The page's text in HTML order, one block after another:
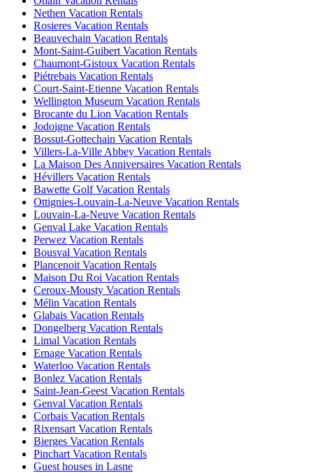
Nethen Vacation Rentals
Rosieres Vacation Rentals
Beauvechain Vacation Rentals
Mont-Saint-Guibert Vacation Rentals
Chaumont-Gistoux Vacation Rentals
Piétrebais Vacation Rentals
Court-Saint-Etienne Vacation Rentals
Wellington Museum Vacation Rentals
Brocante du Lion Vacation Rentals
Jodoigne Vacation Rentals
Bossut-Gottechain Vacation Rentals
Villers-La-Ville Abbey Vacation Rentals
La Maison Des Anniversaires Vacation Rentals
Hévillers Vacation Rentals
Bawette Golf Vacation Rentals
Ottignies-Louvain-La-Neuve Vacation Rentals
Louvain-La-Neuve Vacation Rentals
Genval Lake Vacation Rentals
Perwez Vacation Rentals
Bousval Vacation Rentals
Plancenoit Vacation Rentals
Maison Du Roi Vacation Rentals
Ceroux-Mousty Vacation Rentals
Mélin Vacation Rentals
Glabais Vacation Rentals
Dongelberg Vacation Rentals
Limal Vacation Rentals
Ernage Vacation Rentals
Waterloo Vacation Rentals
Bonlez Vacation Rentals
Saint-Jean-Geest Vacation Rentals
Genval Vacation Rentals
Corbais Vacation Rentals
Rixensart Vacation Rentals
Bierges Vacation Rentals
Pinchart Vacation Rentals
Guest houses in Lasne